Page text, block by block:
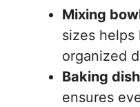
Mixing
sizes
organized
Baking dish
ensures